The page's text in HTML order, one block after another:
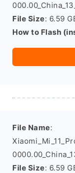
File Size: 6.59
How to Flash
File Name:
File Size: 6.59